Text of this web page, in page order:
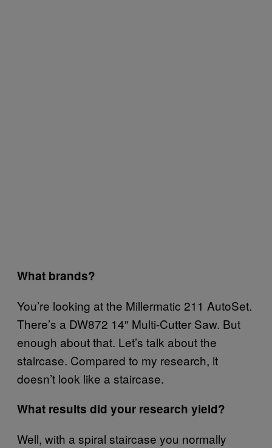
What brands?
You’re looking at the Millermatic 211 AutoSet.
There’s a DW872 14″ Multi-Cutter Saw. But
enough about that. Let’s talk about the
staircase. Compared to my research, it
doesn’t look like a staircase.
What results did your research yield?
Well, with a spiral staircase you normally